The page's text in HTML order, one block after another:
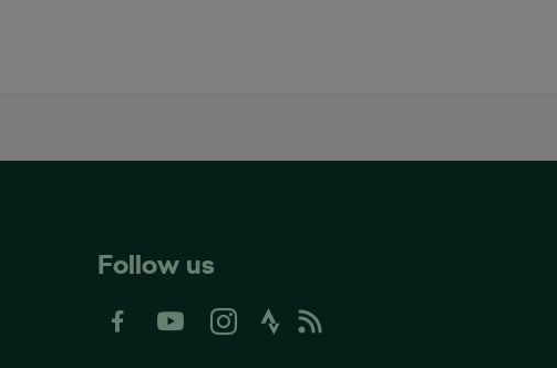
Follow us